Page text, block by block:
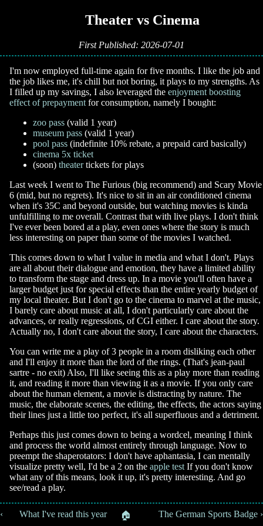
📚 Theater vs Cinema
First Published: 2026-07-01
I'm now employed full-time again for five months. I like the job and
the job likes me, it's chill but not boring, it plays to my strengths. As
I filled up my savings, I also leveraged the enjoyment boosting
effect of prepayment for consumption, namely I bought:
zoo pass (valid 1 year)
museum pass (valid 1 year)
pool pass (indefinite 10% rebate, a prepaid card basically)
cinema 5x ticket
(soon) theatertickets for plays
Last week I went to The Furious (big recommend) and Scary Movie
6 (mid, but no regrets). It's nice to sit in an air conditioned cinema
when it's 35C and beyond outside, but watching movies is kinda
unfulfilling to me overall. Contrast that with live plays. I don't think
I've ever been bored at a play, even ones where the story is much
less interesting on paper than some of the movies I watched.
This comes down to what I value in media and what I don't. Plays
are all about their dialogue and emotion, they have a limited ability
to transform the stage and dress up. In a movie you'll often have a
larger budget just for special effects than the entire yearly budget of
my local theater. But I don't go to the cinema to marvel at the music,
I barely care about music at all, I don't particularly care about the
advances, or really regressions, of CGI either. I care about the story.
Actually no, I don't care about the story, I care about the characters.
You can write me a play of 3 people in a room disliking each other
and I'll enjoy it more than the lord of the rings. (That's jean-paul
sartre - no exit) Also, I'll like seeing this as a play more than reading
it, and reading it more than viewing it as a movie. If you only care
about the human element, a movie is distracting by nature. The
music, the elaborate scenes, the editing, the effects, the actors saying
their lines just a little too perfect, it's all superfluous and a detriment.
Perhaps this just comes down to being a wordcel, meaning I think
and process the world almost entirely through language. Now to
preempt the shaperotators: I don't have aphantasia, I can mentally
visualize pretty well, I'd be a 2 on the apple test If you don't know
what any of this means, look it up, it's pretty interesting. And go
see/read a play.
📚 The German Sports Badge ›
🏠
‹ 📚 What I've read this year